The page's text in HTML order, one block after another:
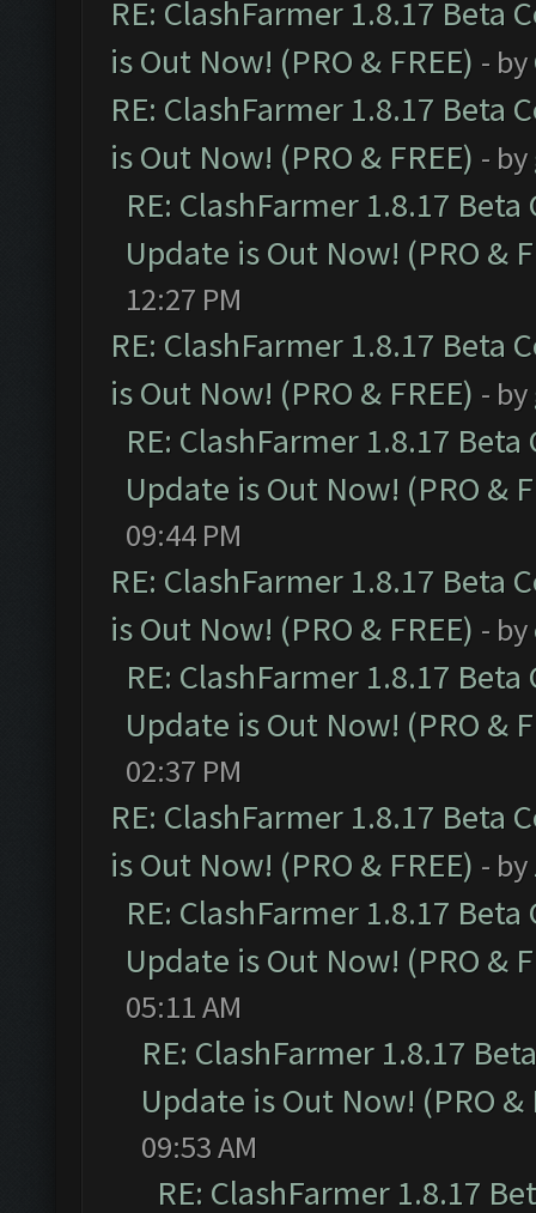
RE: ClashFarmer 1.8.17 Beta
is Out Now! (PRO & FREE) - by
RE: ClashFarmer 1.8.17 Beta
is Out Now! (PRO & FREE) - by
RE: ClashFarmer 1.8.17
Update is Out Now! (PRO &
12:27 PM
RE: ClashFarmer 1.8.17 Beta
is Out Now! (PRO & FREE) - by
RE: ClashFarmer 1.8.17
Update is Out Now! (PRO &
09:44 PM
RE: ClashFarmer 1.8.17 Beta
is Out Now! (PRO & FREE) - by
RE: ClashFarmer 1.8.17
Update is Out Now! (PRO &
02:37 PM
RE: ClashFarmer 1.8.17 Beta
is Out Now! (PRO & FREE) - by
RE: ClashFarmer 1.8.17
Update is Out Now! (PRO &
05:11 AM
RE: ClashFarmer 1.8.17
Update is Out Now! (PRO &
09:53 AM
RE: ClashFarmer 1.8.17